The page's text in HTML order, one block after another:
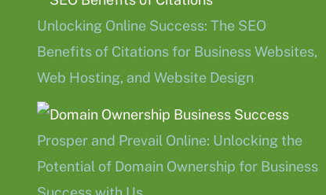
Unlocking Online Success: The SEO
Benefits of Citations for Business Websites,
Web Hosting, and Website Design
Prosper and Prevail Online: Unlocking the
Potential of Domain Ownership for Business